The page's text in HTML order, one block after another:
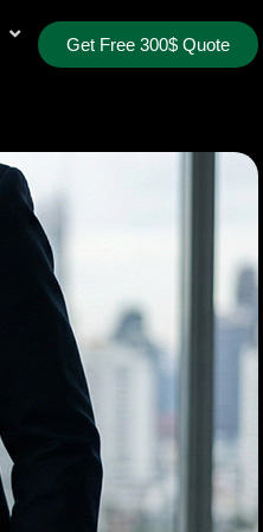
Get Free 300$ Quote